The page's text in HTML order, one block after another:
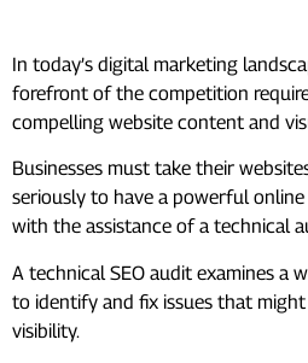
In today’s digital marketing
forefront of the competition
compelling website content and
Businesses must take their
seriously to have a powerful online
with the assistance of a technical
A technical SEO audit examines a
to identify and fix issues that
visibility.